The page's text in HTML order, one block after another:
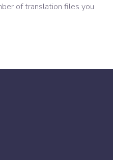
of translation files you